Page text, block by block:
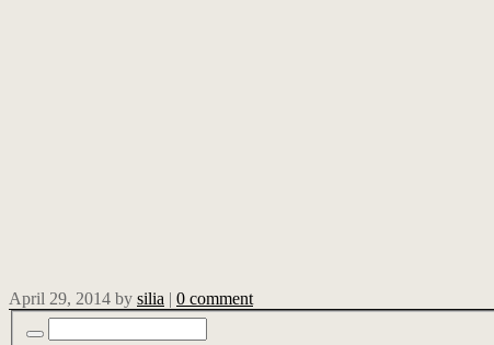
April 29, 2014 by silia | 0 comment